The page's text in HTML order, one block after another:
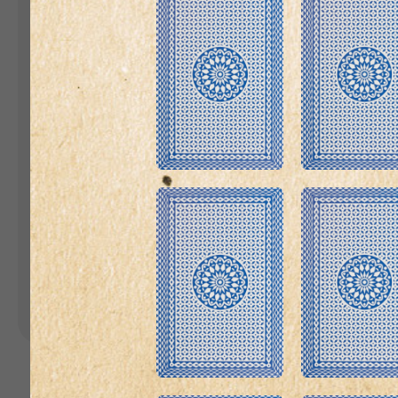
Landing Pages
Form
Advent Calendar
Interactive Contest
Others
Seasonal marketing
campaigns